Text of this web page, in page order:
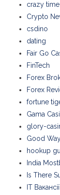
crazy time
Crypto
csdino
dating
Fair Go
FinTech
Forex
Forex
fortune
Gama
glory-
Good
hookup
India
Is There
IT Вакансії